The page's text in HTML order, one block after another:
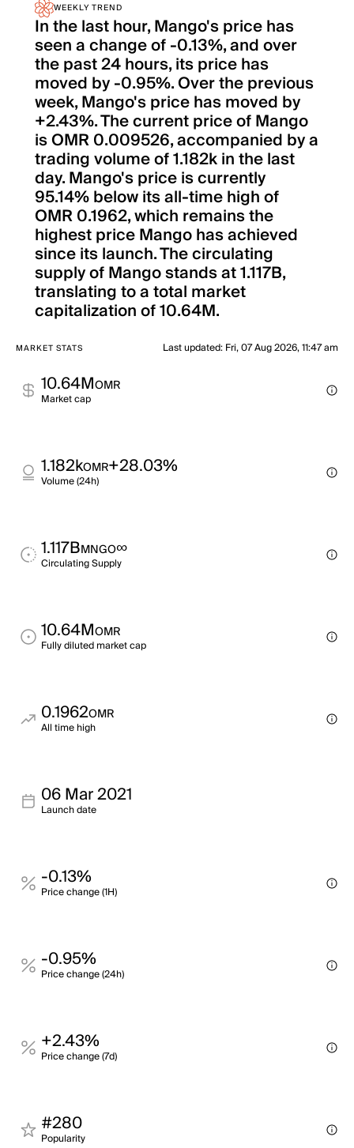
WEEKLY TREND
In the last hour, Mango's price has
seen a change of -0.13%, and over
the past 24 hours, its price has
moved by -0.95%. Over the previous
week, Mango's price has moved by
+2.43%. The current price of Mango
is OMR 0.009526, accompanied by a
trading volume of 1.182k in the last
day. Mango's price is currently
95.14% below its all-time high of
OMR 0.1962, which remains the
highest price Mango has achieved
since its launch. The circulating
supply of Mango stands at 1.117B,
translating to a total market
capitalization of 10.64M.
MARKET STATS Last updated:Fri, 07 Aug 2026, 11:47 am
10.64MOMR
Market cap
1.182kOMR+28.03%
Volume (24h)
1.117BMNGO∞
Circulating Supply
10.64MOMR
Fully diluted market cap
0.1962OMR
All time high
06 Mar 2021
Launch date
-0.13%
Price change (1H)
-0.95%
Price change (24h)
+2.43%
Price change (7d)
#280
Popularity